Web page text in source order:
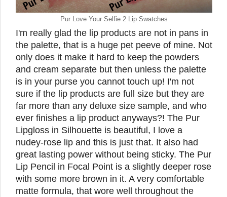
Pur Love Your Selfie 2 Lip Swatches
I'm really glad the lip products are not in pans in
the palette, that is a huge pet peeve of mine. Not
only does it make it hard to keep the powders
and cream separate but then unless the palette
is in your purse you cannot touch up! I'm not
sure if the lip products are full size but they are
far more than any deluxe size sample, and who
ever finishes a lip product anyways?! The Pur
Lipgloss in Silhouette is beautiful, I love a
nudey-rose lip and this is just that. It also had
great lasting power without being sticky. The Pur
Lip Pencil in Focal Point is a slightly deeper rose
with some more brown in it. A very comfortable
matte formula, that wore well throughout the